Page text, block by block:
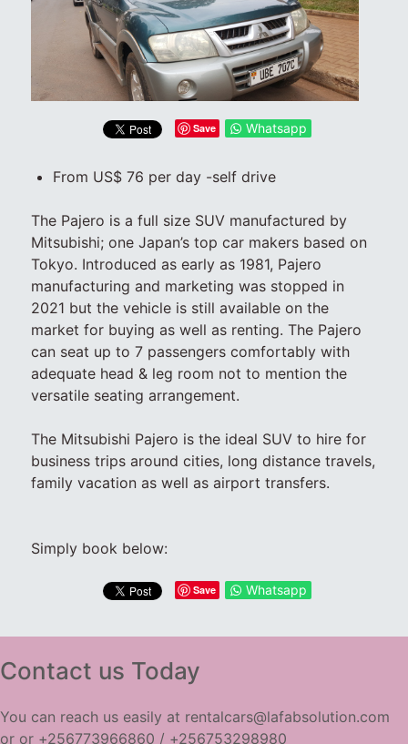
Save Whatsapp
From US$ 76 per day -self drive
The Pajero is a full size SUV manufactured by
Mitsubishi; one Japan’s top car makers based on
Tokyo. Introduced as early as 1981, Pajero
manufacturing and marketing was stopped in
2021 but the vehicle is still available on the
market for buying as well as renting. The Pajero
can seat up to 7 passengers comfortably with
adequate head & leg room not to mention the
versatile seating arrangement.
The Mitsubishi Pajero is the ideal SUV to hire for
business trips around cities, long distance travels,
family vacation as well as airport transfers.
Simply book below:
Save Whatsapp
Contact us Today
You can reach us easily at rentalcars@lafabsolution.com
or or +256773966860 / +256753298980